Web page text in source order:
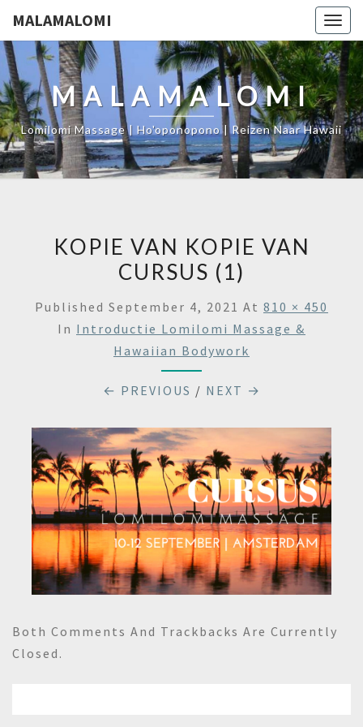
MALAMALOMI
MALAMALOMI
Lomilomi Massage | Ho'oponopono | Reizen Naar Hawaii
KOPIE VAN KOPIE VAN
CURSUS (1)
Published September 4, 2021 At 810 × 450
In Introductie Lomilomi Massage &
Hawaiian Bodywork
← PREVIOUS / NEXT →
Both Comments And Trackbacks Are Currently
Closed.